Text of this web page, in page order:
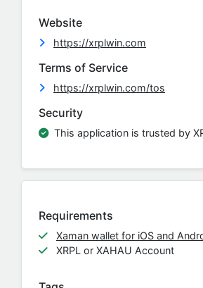
Website
https://xrplwin.com
Terms of Service
https://xrplwin.com/tos
Security
This application is trusted by
Requirements
Xaman wallet for iOS and
XRPL or XAHAU Account